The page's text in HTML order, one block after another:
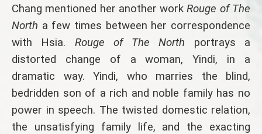
Chang mentioned her another workRouge of The
North a few times between her correspondence
with Hsia. Rouge of The North portrays a
distorted change of a woman, Yindi, in a
dramatic way. Yindi, who marries the blind,
bedridden son of a rich and noble family has no
power in speech. The twisted domestic relation,
the unsatisfying family life, and the exacting